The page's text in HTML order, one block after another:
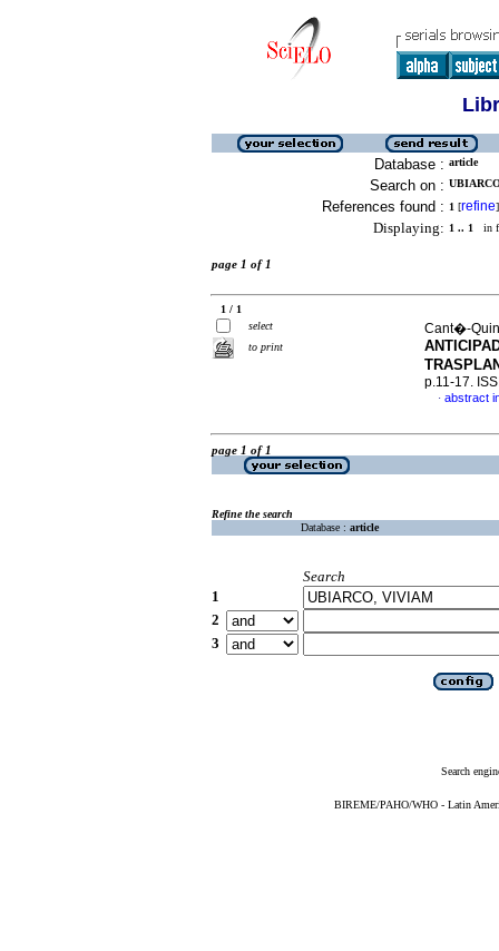
Database : article
Search on :
References found : 1 [refine]
Displaying: 1 .. 1 in
page 1 of 1
1 / 1
select
to print
Cant�-
p.11-17.
· abstract
page 1 of 1
Refine the search
Database : article
Search
1
2
3
Search
BIREME/PAHO/WHO - Latin